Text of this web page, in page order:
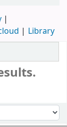
Library